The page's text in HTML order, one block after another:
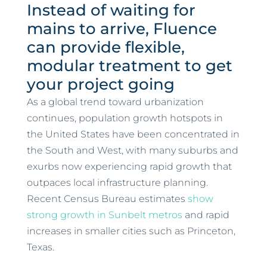
Instead of waiting for
mains to arrive, Fluence
can provide flexible,
modular treatment to get
your project going
As a global trend toward urbanization
continues, population growth hotspots in
the United States have been concentrated in
the South and West, with many suburbs and
exurbs now experiencing rapid growth that
outpaces local infrastructure planning.
Recent Census Bureau estimates show
strong growth in Sunbelt metros and rapid
increases in smaller cities such as Princeton,
Texas.